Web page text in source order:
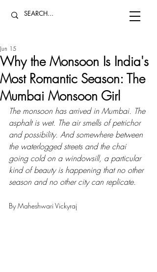
Why the Monsoon Is India's
Most Romantic Season: The
Mumbai Monsoon Girl
Jun 15
The monsoon has arrived in Mumbai. The
asphalt is wet. The air smells of petrichor
and possibility. And somewhere between
the waterlogged streets and the chai
going cold on a windowsill, a particular
kind of beauty is happening that no other
season and no other city can replicate.
By Maheshwari Vickyraj